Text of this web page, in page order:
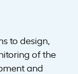
to design,
of the
and